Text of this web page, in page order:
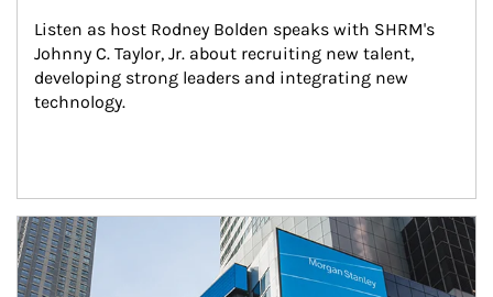
Listen as host Rodney Bolden speaks with SHRM's
Johnny C. Taylor, Jr. about recruiting new talent,
developing strong leaders and integrating new
technology.
Article Image